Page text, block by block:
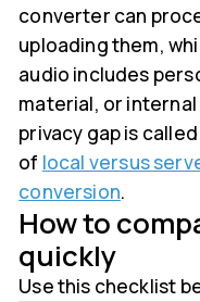
converter can
uploading them,
audio includes
material, or
privacy gap is
of local versus
conversion.
How to
quickly
Use this checklist